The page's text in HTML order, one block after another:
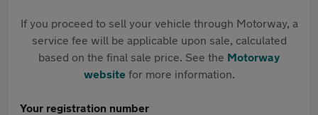
If you proceed to sell your vehicle through Motorway, a
service fee will be applicable upon sale, calculated
based on the final sale price. See the Motorway
websitefor more information.
Your registration number